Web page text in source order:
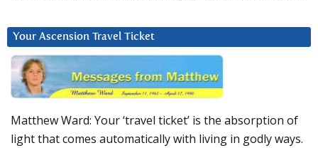
Your Ascension Travel Ticket
Matthew Ward: Your ‘travel ticket’ is the absorption of
light that comes automatically with living in godly ways.